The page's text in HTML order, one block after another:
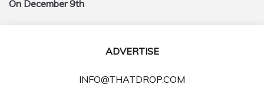
On December 9th
ADVERTISE
INFO@THATDROP.COM